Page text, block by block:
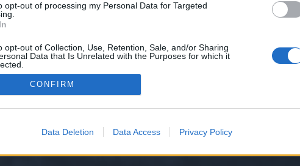
opt-out of processing my Personal Data for Targeted
opt-out of Collection, Use, Retention, Sale, and/or Sharing
Data that Is Unrelated with the Purposes for which it
CONFIRM
Data Deletion Data Access Privacy Policy
XenForo™©2010-2015 XenForo Ltd. XenForo Add-ons by Brivium™ © 2012-2026 Brivium LLC.